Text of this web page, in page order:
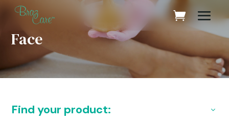
Face
Find your product: